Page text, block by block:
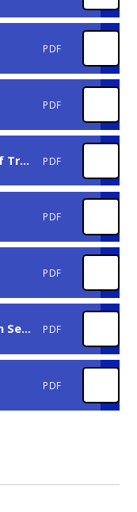
PDF
PDF
OPAL - Wellies and Waterproof Trousers PDF
PDF
PDF
PGL - Meeting on Tuesday 10th September PDF
PDF